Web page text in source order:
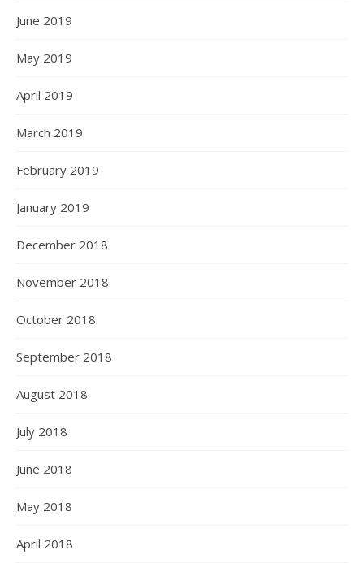
June 2019
May 2019
April 2019
March 2019
February 2019
January 2019
December 2018
November 2018
October 2018
September 2018
August 2018
July 2018
June 2018
May 2018
April 2018